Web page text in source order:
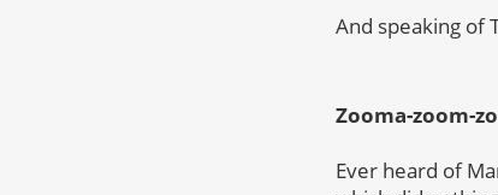
And speaking of
Zooma-zoom-
Ever heard of